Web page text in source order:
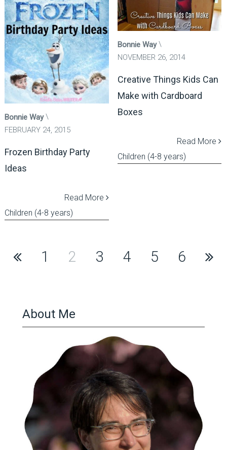
Bonnie Way
FEBRUARY 24, 2015
Frozen Birthday Party
Ideas
Read More
Children (4-8 years)
Bonnie Way
NOVEMBER 26, 2014
Creative Things Kids Can
Make with Cardboard
Boxes
Read More
Children (4-8 years)
Posts1 2 3 4 5 6
About Me